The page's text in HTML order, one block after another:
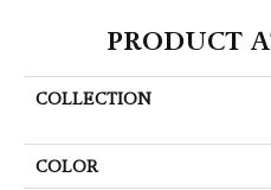
PRODUCT
COLLECTION
COLOR